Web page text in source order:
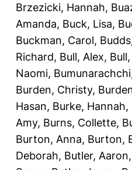
Brzezicki, Hannah,
Amanda, Buck, Lisa,
Buckman, Carol,
Richard, Bull, Alex,
Naomi,
Burden, Christy,
Hasan, Burke, Hannah,
Amy, Burns, Collette,
Burton, Anna, Burton,
Deborah, Butler, Aaron,